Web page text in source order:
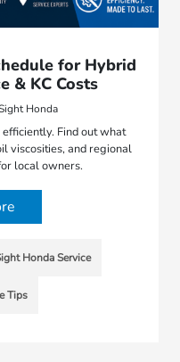
for Hybrid
& KC Costs
Honda
Find out what
viscosities, and regional
local owners.
Honda Service
Tips